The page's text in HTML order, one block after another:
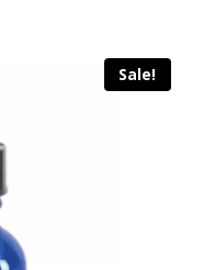
Sale!